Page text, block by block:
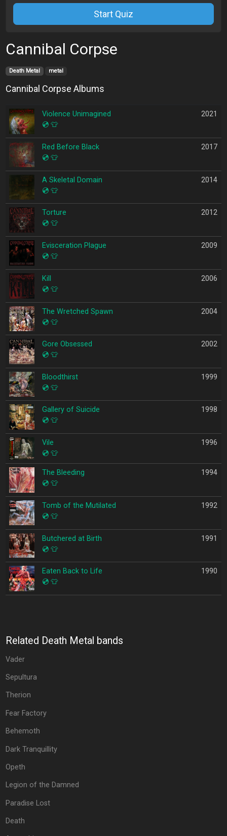
Start Quiz
Cannibal Corpse
Death Metal metal
Cannibal Corpse Albums
Violence Unimagined
💿 👕
2021
Red Before Black
💿 👕
2017
A Skeletal Domain
💿 👕
2014
Torture
💿 👕
2012
Evisceration Plague
💿 👕
2009
Kill
💿 👕
2006
The Wretched Spawn
💿 👕
2004
Gore Obsessed
💿 👕
2002
Bloodthirst
💿 👕
1999
Gallery of Suicide
💿 👕
1998
Vile
💿 👕
1996
The Bleeding
💿 👕
1994
Tomb of the Mutilated
💿 👕
1992
Butchered at Birth
💿 👕
1991
Eaten Back to Life
💿 👕
1990
Related Death Metal bands
Vader
Sepultura
Therion
Fear Factory
Behemoth
Dark Tranquillity
Opeth
Legion of the Damned
Paradise Lost
Death